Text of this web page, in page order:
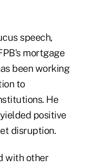
speech,
mortgage
been working
to
He
positive
disruption.
with other